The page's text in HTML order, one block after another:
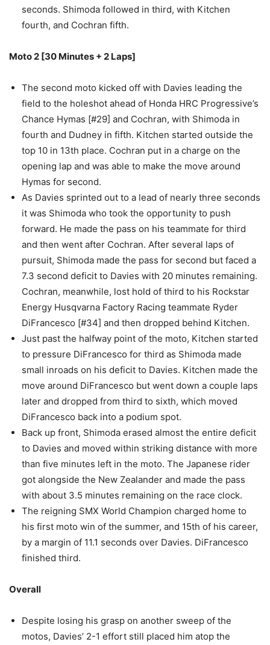
seconds. Shimoda followed in third, with Kitchen
fourth, and Cochran fifth.
Moto 2 [30 Minutes + 2 Laps]
The second moto kicked off with Davies leading the
field to the holeshot ahead of Honda HRC Progressive’s
Chance Hymas [#29] and Cochran, with Shimoda in
fourth and Dudney in fifth. Kitchen started outside the
top 10 in 13th place. Cochran put in a charge on the
opening lap and was able to make the move around
Hymas for second.
As Davies sprinted out to a lead of nearly three seconds
it was Shimoda who took the opportunity to push
forward. He made the pass on his teammate for third
and then went after Cochran. After several laps of
pursuit, Shimoda made the pass for second but faced a
7.3 second deficit to Davies with 20 minutes remaining.
Cochran, meanwhile, lost hold of third to his Rockstar
Energy Husqvarna Factory Racing teammate Ryder
DiFrancesco [#34] and then dropped behind Kitchen.
Just past the halfway point of the moto, Kitchen started
to pressure DiFrancesco for third as Shimoda made
small inroads on his deficit to Davies. Kitchen made the
move around DiFrancesco but went down a couple laps
later and dropped from third to sixth, which moved
DiFrancesco back into a podium spot.
Back up front, Shimoda erased almost the entire deficit
to Davies and moved within striking distance with more
than five minutes left in the moto. The Japanese rider
got alongside the New Zealander and made the pass
with about 3.5 minutes remaining on the race clock.
The reigning SMX World Champion charged home to
his first moto win of the summer, and 15th of his career,
by a margin of 11.1 seconds over Davies. DiFrancesco
finished third.
Overall
Despite losing his grasp on another sweep of the
motos, Davies’ 2-1 effort still placed him atop the